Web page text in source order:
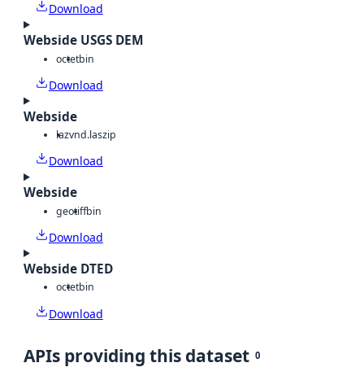
Download
Webside USGS DEM
octetbin
Download
Webside
lazvnd.laszip
Download
Webside
geotiffbin
Download
Webside DTED
octetbin
Download
APIs providing this dataset 0